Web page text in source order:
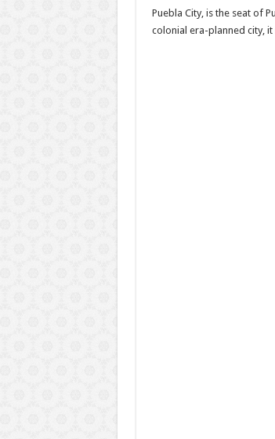
Puebla City, is the seat of
colonial era-planned city,